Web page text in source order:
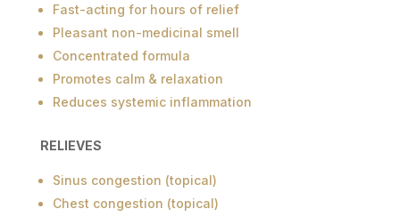
Fast-acting for hours of relief
Pleasant non-medicinal smell
Concentrated formula
Promotes calm & relaxation
Reduces systemic inflammation
RELIEVES
Sinus congestion (topical)
Chest congestion (topical)